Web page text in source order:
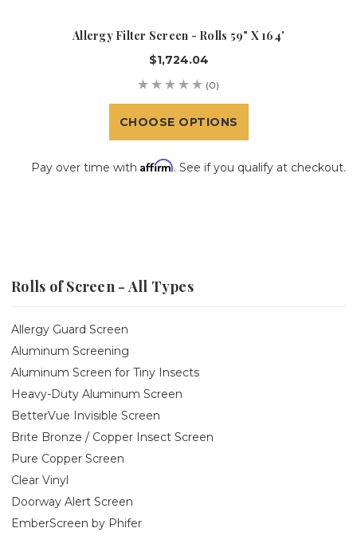
Rolls of Screen - All Types
Allergy Guard Screen
Aluminum Screening
Aluminum Screen for Tiny Insects
Heavy-Duty Aluminum Screen
BetterVue Invisible Screen
Brite Bronze / Copper Insect Screen
Pure Copper Screen
Clear Vinyl
Doorway Alert Screen
EmberScreen by Phifer
Allergy Filter Screen - Rolls 59" X 164'
$1,724.04
(0)
CHOOSE OPTIONS
Pay over time with Affirm. See if you qualify at checkout.